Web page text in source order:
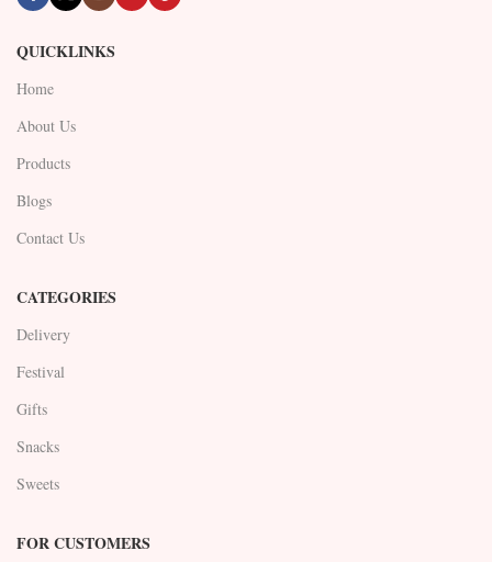
QUICKLINKS
Home
About Us
Products
Blogs
Contact Us
CATEGORIES
Delivery
Festival
Gifts
Snacks
Sweets
FOR CUSTOMERS